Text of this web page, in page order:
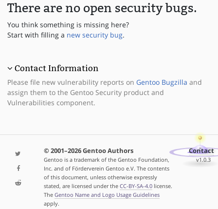
There are no open security bugs.
You think something is missing here?
Start with filling a new security bug.
Contact Information
Please file new vulnerability reports on Gentoo Bugzilla and
assign them to the Gentoo Security product and
Vulnerabilities component.
© 2001–2026 Gentoo Authors
Gentoo is a trademark of the Gentoo Foundation,
Inc. and of Förderverein Gentoo e.V. The contents
of this document, unless otherwise expressly
stated, are licensed under the CC-BY-SA-4.0license.
The Gentoo Name and Logo Usage Guidelines
apply.
Contact
v1.0.3